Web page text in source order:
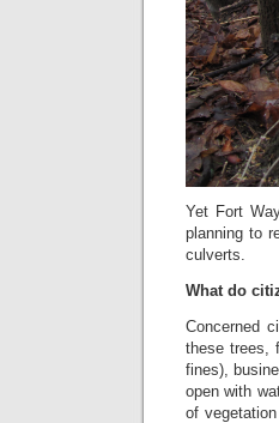
Yet Fort
planning to
culverts.
What do
Concerned
these trees,
fines),
open with
of